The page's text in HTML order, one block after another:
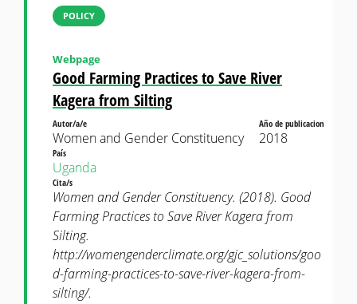
POLICY
Good Farming Practices to Save River
Kagera from Silting
Webpage
Autor/a/e
Women and Gender Constituency
Año de publicacion
2018
País
Uganda
Cita/s
Women and Gender Constituency. (2018). Good
Farming Practices to Save River Kagera from
Silting.
http://womengenderclimate.org/gjc_solutions/goo
d-farming-practices-to-save-river-kagera-from-
silting/.